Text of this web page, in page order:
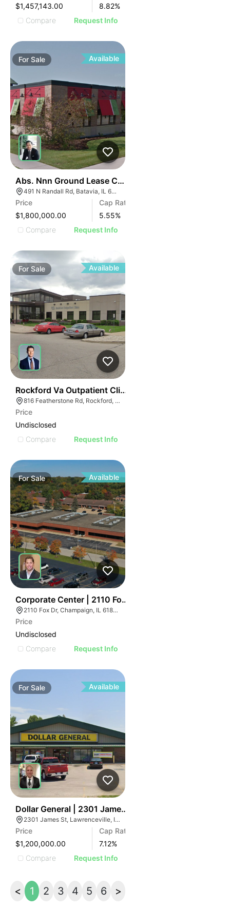
$1,457,143.00 8.82%
Compare
Request Info
ForSale Available
Abs. Nnn Ground Lease Chili's Grill & Bar | 491 N
491 N Randall Rd, Batavia, IL 60510
Price
$1,800,000.00
Cap Rate
5.55%
Compare
Request Info
For Sale Available
Rockford Va Outpatient Clinic | 816 Featherstone Rd
816 Featherstone Rd, Rockford, IL 61107
Price
Undisclosed
Compare
Request Info
ForSale Available
Corporate Center | 2110 Fox Dr
2110 Fox Dr, Champaign, IL 61820
Price
Undisclosed
Compare
Request Info
ForSale Available
Dollar General | 2301 James St
2301 James St, Lawrenceville, IL 62439
Price
$1,200,000.00
Cap Rate
7.12%
Compare
Request Info
< 1 2 3 4 5 6 >